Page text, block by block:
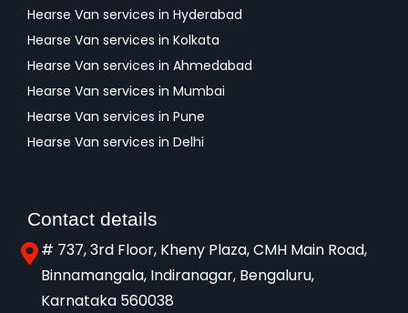
Hearse Van services in Hyderabad
Hearse Van services in Kolkata
Hearse Van services in Ahmedabad
Hearse Van services in Mumbai
Hearse Van services in Pune
Hearse Van services in Delhi
Contact details
# 737, 3rd Floor, Kheny Plaza, CMH Main Road,
Binnamangala, Indiranagar, Bengaluru,
Karnataka 560038​